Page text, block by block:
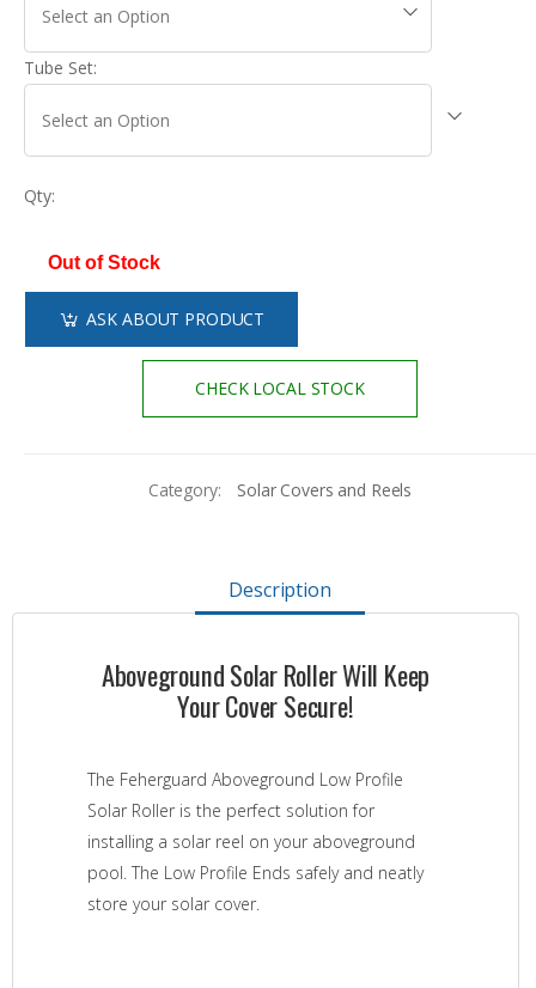
Tube Set:
Qty:
Out of Stock
ASK ABOUT PRODUCT
CHECK LOCAL STOCK
Category: Solar Covers and Reels
Description
Aboveground Solar Roller Will Keep
Your Cover Secure!
The Feherguard Aboveground Low Profile
Solar Roller is the perfect solution for
installing a solar reel on your aboveground
pool. The Low Profile Ends safely and neatly
store your solar cover.